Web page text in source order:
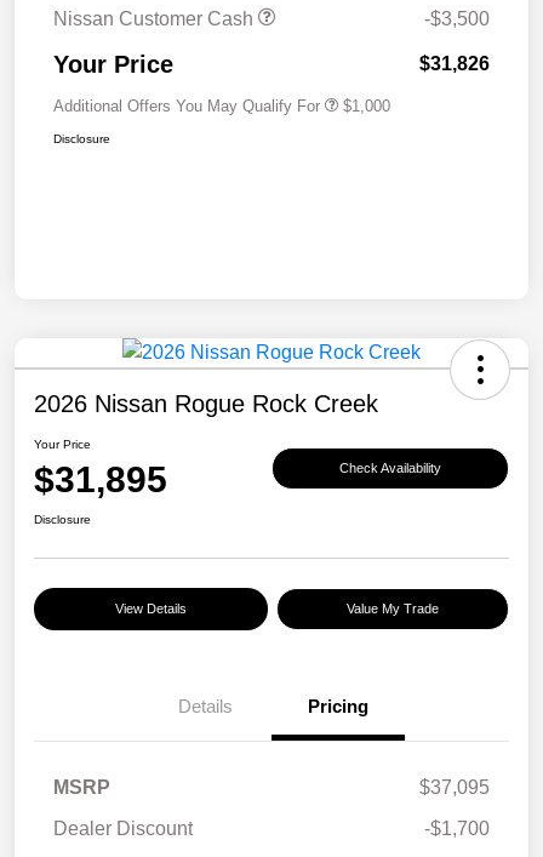
Nissan Customer Cash
-$3,500
Your Price $31,826
Additional Offers You May Qualify For $1,000
Disclosure
2026 Nissan Rogue Rock Creek
Your Price
$31,895 Check Availability
Disclosure
View Details Value My Trade
Details Pricing
MSRP
$37,095
Dealer Discount
-$1,700